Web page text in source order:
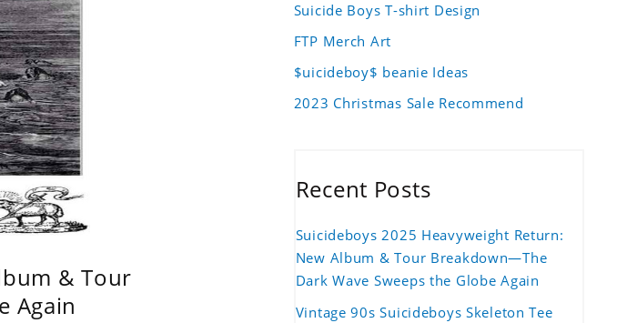
& Tour
Again
Suicide Boys T-shirt Design
FTP Merch Art
$uicideboy$ beanie Ideas
2023 Christmas Sale Recommend
Recent Posts
Suicideboys 2025 Heavyweight Return:
New Album & Tour Breakdown—The
Dark Wave Sweeps the Globe Again
Vintage 90s Suicideboys Skeleton Tee